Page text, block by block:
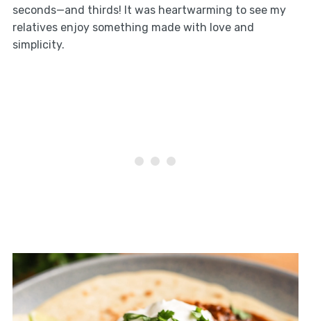
seconds—and thirds! It was heartwarming to see my
relatives enjoy something made with love and
simplicity.